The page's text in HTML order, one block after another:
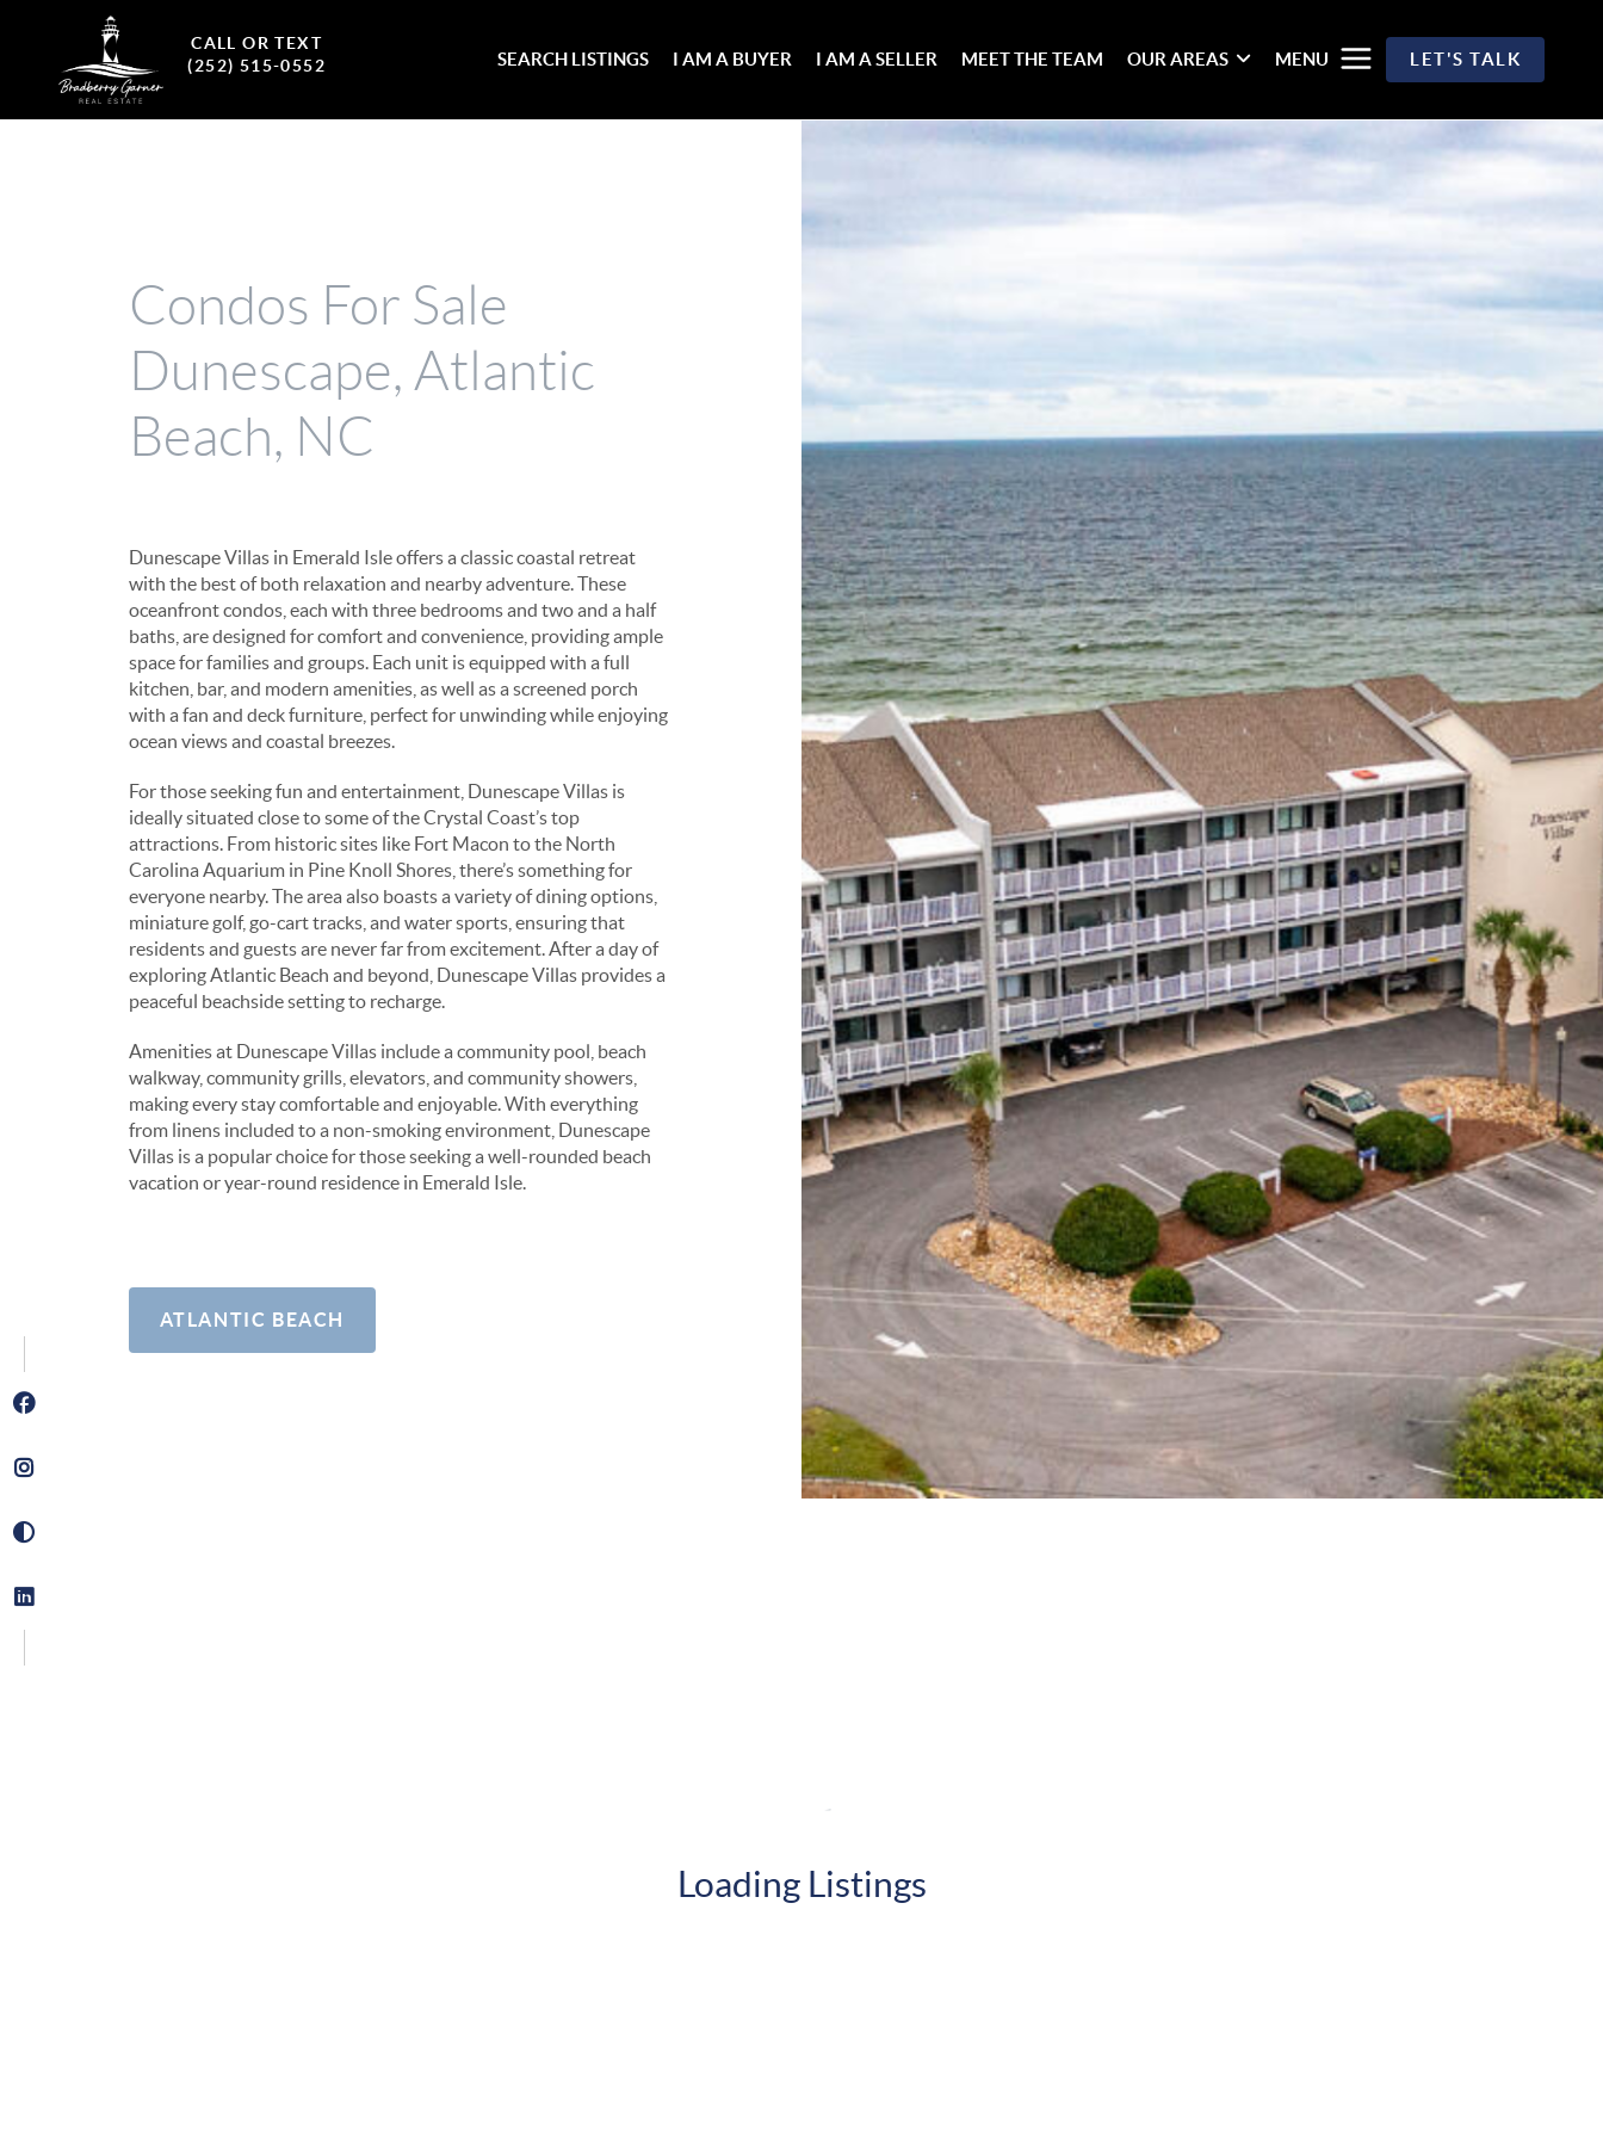
CALL OR TEXT
(252) 515-0552
SEARCH LISTINGS I AM A BUYER I AM A SELLER MEET THE TEAM OUR AREAS MENU LET'S TALK
Condos For Sale
Dunescape, Atlantic
Beach, NC
Dunescape Villas in Emerald Isle offers a classic coastal retreat
with the best of both relaxation and nearby adventure. These
oceanfront condos, each with three bedrooms and two and a half
baths, are designed for comfort and convenience, providing ample
space for families and groups. Each unit is equipped with a full
kitchen, bar, and modern amenities, as well as a screened porch
with a fan and deck furniture, perfect for unwinding while enjoying
ocean views and coastal breezes.
For those seeking fun and entertainment, Dunescape Villas is
ideally situated close to some of the Crystal Coast’s top
attractions. From historic sites like Fort Macon to the North
Carolina Aquarium in Pine Knoll Shores, there’s something for
everyone nearby. The area also boasts a variety of dining options,
miniature golf, go-cart tracks, and water sports, ensuring that
residents and guests are never far from excitement. After a day of
exploring Atlantic Beach and beyond, Dunescape Villas provides a
peaceful beachside setting to recharge.
Amenities at Dunescape Villas include a community pool, beach
walkway, community grills, elevators, and community showers,
making every stay comfortable and enjoyable. With everything
from linens included to a non-smoking environment, Dunescape
Villas is a popular choice for those seeking a well-rounded beach
vacation or year-round residence in Emerald Isle.
ATLANTIC BEACH
Loading Listings